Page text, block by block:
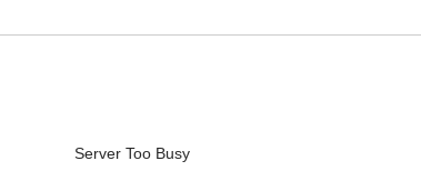
Server Too Busy